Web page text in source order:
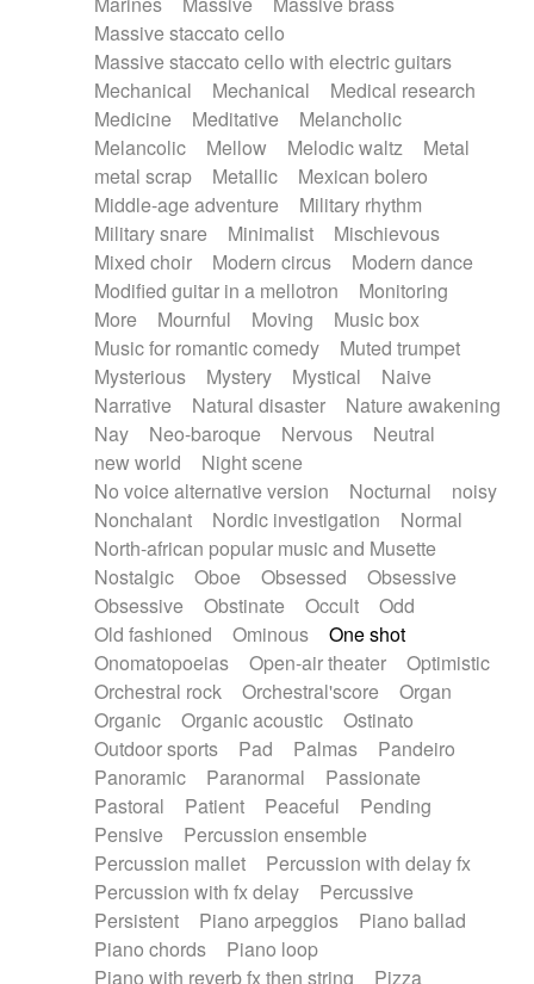
Massive staccato cello
Massive staccato cello with electric guitars
Mechanical
Mechanical
Medical research
Medicine
Meditative
Melancholic
Melancolic
Mellow Melodic waltz
Metal
metal scrap
Metallic
Mexican bolero
Middle-age adventure
Military rhythm
Military snare
Minimalist
Mischievous
Mixed choir
Modern circus
Modern dance
Modified guitar in a mellotron
Monitoring
More
Mournful Moving
Music box
Music for romantic comedy
Muted trumpet
Mysterious
Mystery Mystical
Naive
Narrative
Natural disaster
Nature awakening
Nay
Neo-baroque Nervous
Neutral
new world
Night scene
No voice alternative version
Nocturnal
noisy
Nonchalant
Nordic investigation
Normal
North-african popular music and Musette
Nostalgic
Oboe Obsessed
Obsessive
Obsessive
Obstinate Occult
Odd
Old fashioned
Ominous
One shot
Onomatopoeias
Open-air theater
Optimistic
Orchestral rock
Orchestral'score
Organ
Organic
Organic acoustic
Ostinato
Outdoor sports
Pad Palmas
Pandeiro
Panoramic
Paranormal
Passionate
Pastoral
Patient Peaceful
Pending
Pensive
Percussion ensemble
Percussion mallet
Percussion with delay fx
Percussion with fx delay
Percussive
Persistent
Piano arpeggios
Piano ballad
Piano chords
Piano loop
Piano with reverb fx then string
Pizza